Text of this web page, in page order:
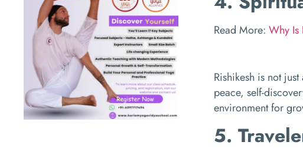
Read More: Why Is
Rishikesh is not
peace, self-
environment for
5.